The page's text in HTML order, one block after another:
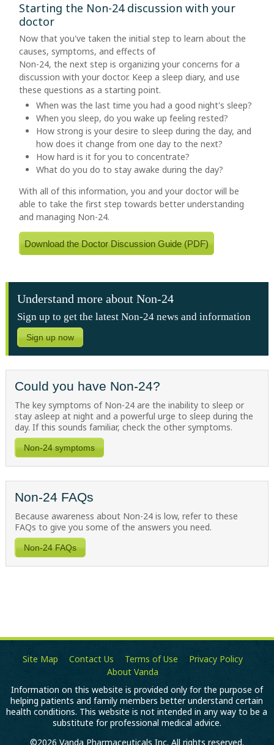
Starting the Non-24 discussion with your
doctor
Now that you've taken the initial step to learn about the
causes, symptoms, and effects of
Non-24, the next step is organizing your concerns for a
discussion with your doctor. Keep a sleep diary, and use
these questions as a starting point.
When was the last time you had a good night's sleep?
When you sleep, do you wake up feeling rested?
How strong is your desire to sleep during the day, and
how does it change from one day to the next?
How hard is it for you to concentrate?
What do you do to stay awake during the day?
With all of this information, you and your doctor will be
able to take the first step towards better understanding
and managing Non-24.
Download the Doctor Discussion Guide (PDF)
Understand more about Non-24
Sign up to get the latest Non-24 news and information
Sign up now
Could you have Non-24?
The key symptoms of Non-24 are the inability to sleep or
stay asleep at night and a powerful urge to sleep during the
day. If this sounds familiar, check the other symptoms.
Non-24 symptoms
Non-24 FAQs
Because awareness about Non-24is low, refer to these
FAQs to give you some of the answers you need.
Non-24 FAQs
Site Map Contact Us Terms of Use
Privacy Policy
About Vanda
Information on this website is provided only for the purpose of
helping patients and family members better understand certain
health conditions. This website is not intended in any way to be a
substitute for professional medical advice.
©2026 Vanda Pharmaceuticals Inc. All rights reserved.